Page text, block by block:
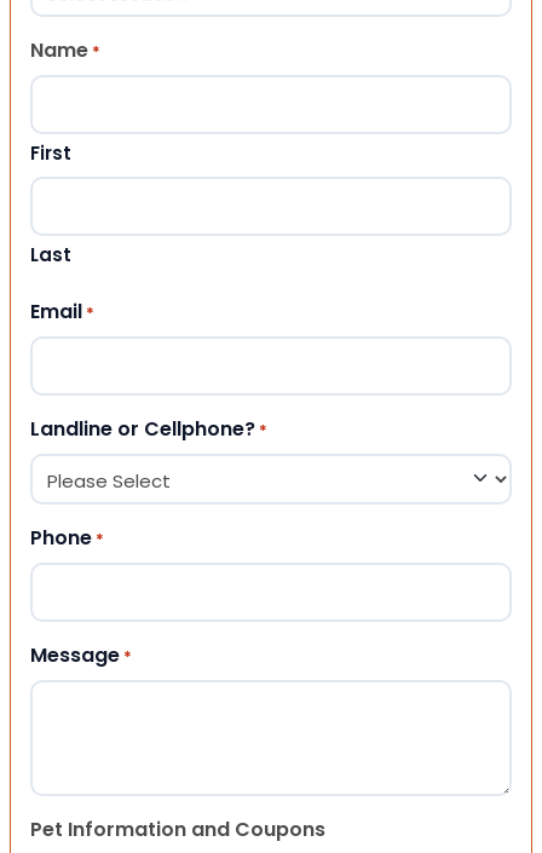
Name *
First
Last
Email *
Landline or Cellphone? *
Phone *
Message *
Pet Information and Coupons